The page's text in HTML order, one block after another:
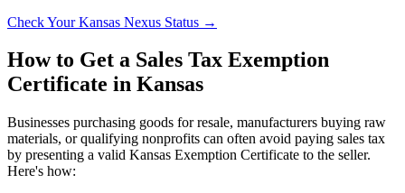
Check Your Kansas Nexus Status →
How to Get a Sales Tax Exemption
Certificate in Kansas
Businesses purchasing goods for resale, manufacturers buying raw
materials, or qualifying nonprofits can often avoid paying sales tax
by presenting a valid Kansas Exemption Certificate to the seller.
Here's how: